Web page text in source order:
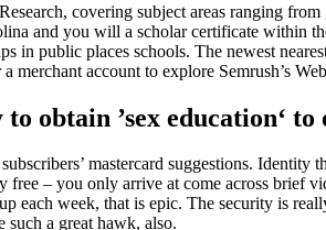
covering subject areas ranging
and you will a scholar certificate within
in public places schools. The newest
merchant account to explore Semrush’s
obtain ’sex education‘ to
mastercard suggestions.
– you only arrive at come across brief
each week, that is epic. The security is
such a great hawk, also.